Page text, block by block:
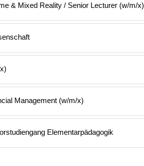
& Mixed Reality / Senior Lecturer (w/m/x)
Management (w/m/x)
Elementarpädagogik